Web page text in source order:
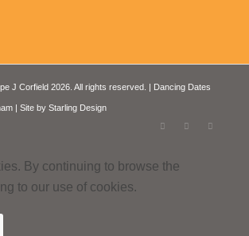
J Corfield 2026. All rights reserved. | Dancing Dates
| Site by Starling Design
By continuing to browse the
to our use of cookies.